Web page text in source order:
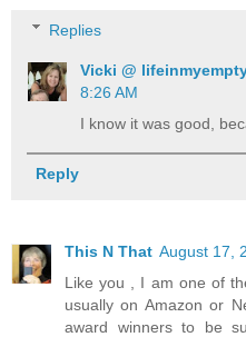
Replies
Vicki @
8:26 AM
I know it was good,
Reply
This N That August 17,
Like you , I am one of
usually on Amazon or
award winners to be